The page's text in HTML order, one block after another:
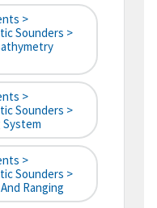
>
Sounders >
>
Sounders >
System
>
Sounders >
Ranging